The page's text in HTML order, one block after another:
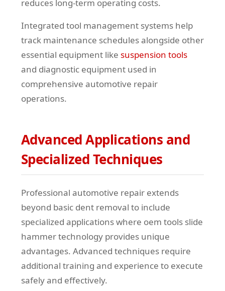
reduces long-term operating costs.
Integrated tool management systems help
track maintenance schedules alongside other
essential equipment like suspension tools
and diagnostic equipment used in
comprehensive automotive repair
operations.
Advanced Applications and
Specialized Techniques
Professional automotive repair extends
beyond basic dent removal to include
specialized applications where oem tools slide
hammer technology provides unique
advantages. Advanced techniques require
additional training and experience to execute
safely and effectively.